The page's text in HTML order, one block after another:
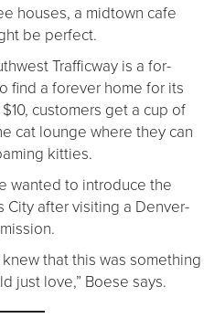
houses, a midtown cafe
be perfect.
Trafficway is a for-
find a forever home for its
customers get a cup of
cat lounge where they can
kitties.
wanted to introduce the
City after visiting a Denver-
that this was something
just love,” Boese says.